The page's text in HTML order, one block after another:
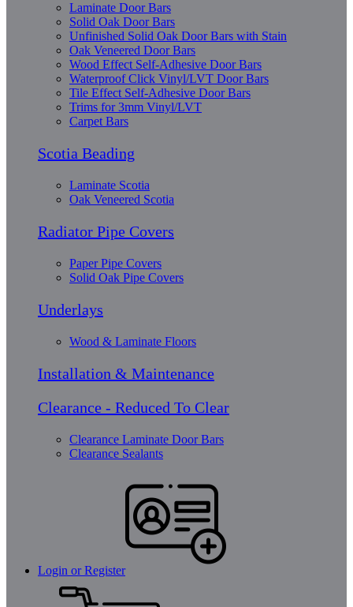
Laminate Door Bars
Solid Oak Door Bars
Unfinished Solid Oak Door Bars with Stain
Oak Veneered Door Bars
Wood Effect Self-Adhesive Door Bars
Waterproof Click Vinyl/LVT Door Bars
Tile Effect Self-Adhesive Door Bars
Trims for 3mm Vinyl/LVT
Carpet Bars
Scotia Beading
Laminate Scotia
Oak Veneered Scotia
Radiator Pipe Covers
Paper Pipe Covers
Solid Oak Pipe Covers
Underlays
Wood & Laminate Floors
Installation & Maintenance
Clearance - Reduced To Clear
Clearance Laminate Door Bars
Clearance Sealants
Login or Register